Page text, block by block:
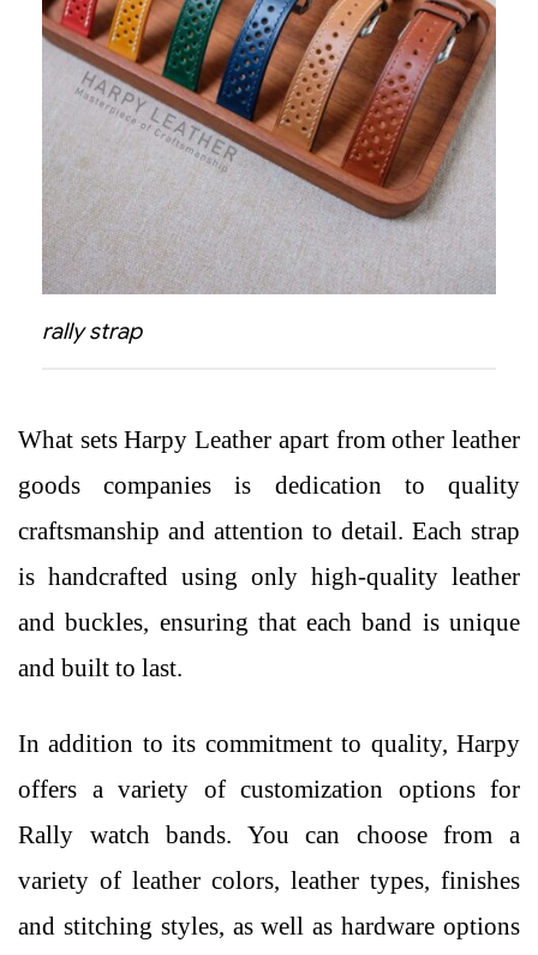
rally strap
What sets Harpy Leather apart from other leather
goods companies is dedication to quality
craftsmanship and attention to detail. Each strap
is handcrafted using only high-quality leather
and buckles, ensuring that each band is unique
and built to last.
In addition to its commitment to quality, Harpy
offers a variety of customization options for
Rally watch bands. You can choose from a
variety of leather colors, leather types, finishes
and stitching styles, as well as hardware options